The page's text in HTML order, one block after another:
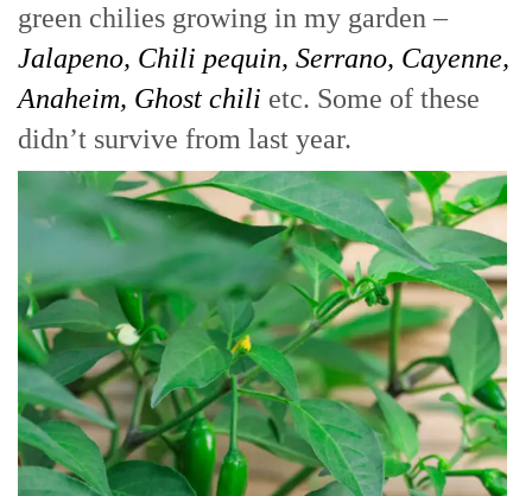
green chilies growing in my garden –
Jalapeno, Chili pequin, Serrano, Cayenne,
Anaheim, Ghost chili etc. Some of these
didn’t survive from last year.